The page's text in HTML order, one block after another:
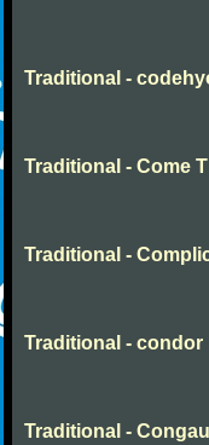
Traditional -
Traditional - Come
Traditional -
Traditional - condor
Traditional -